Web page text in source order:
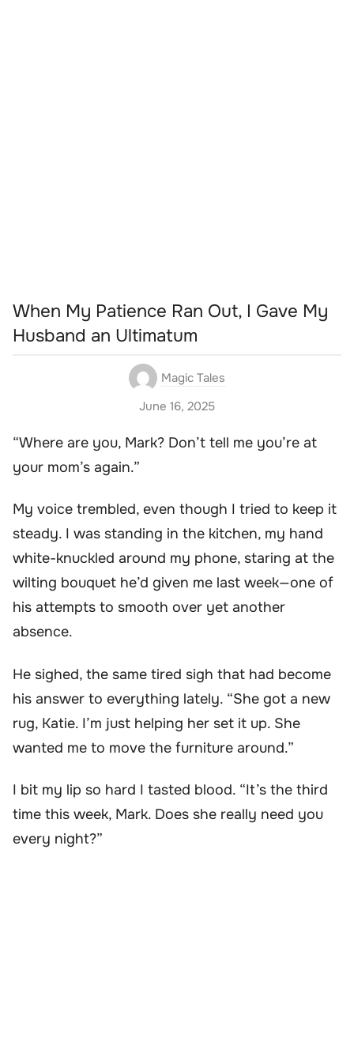
When My Patience Ran Out, I Gave My
Husband an Ultimatum
Magic Tales
June 16, 2025
“Where are you, Mark? Don’t tell me you’re at
your mom’s again.”
My voice trembled, even though I tried to keep it
steady. I was standing in the kitchen, my hand
white-knuckled around my phone, staring at the
wilting bouquet he’d given me last week—one of
his attempts to smooth over yet another
absence.
He sighed, the same tired sigh that had become
his answer to everything lately. “She got a new
rug, Katie. I’m just helping her set it up. She
wanted me to move the furniture around.”
I bit my lip so hard I tasted blood. “It’s the third
time this week, Mark. Does she really need you
every night?”